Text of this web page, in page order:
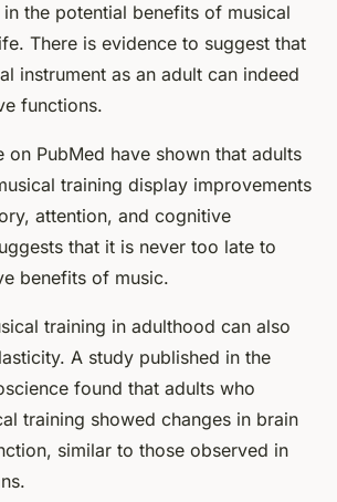
the potential benefits of musical
There is evidence to suggest that
instrument as an adult can indeed
functions.
on PubMed have shown that adults
training display improvements
attention, and cognitive
that it is never too late to
benefits of music.
training in adulthood can also
A study published in the
found that adults who
training showed changes in brain
similar to those observed in